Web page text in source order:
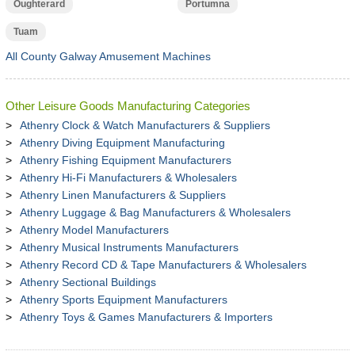
Oughterard Portumna
Tuam
All County Galway Amusement Machines
Other Leisure Goods Manufacturing Categories
Athenry Clock & Watch Manufacturers & Suppliers
Athenry Diving Equipment Manufacturing
Athenry Fishing Equipment Manufacturers
Athenry Hi-Fi Manufacturers & Wholesalers
Athenry Linen Manufacturers & Suppliers
Athenry Luggage & Bag Manufacturers & Wholesalers
Athenry Model Manufacturers
Athenry Musical Instruments Manufacturers
Athenry Record CD & Tape Manufacturers & Wholesalers
Athenry Sectional Buildings
Athenry Sports Equipment Manufacturers
Athenry Toys & Games Manufacturers & Importers